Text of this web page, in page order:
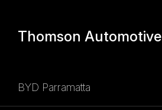
Thomson Automotive
BYD Parramatta